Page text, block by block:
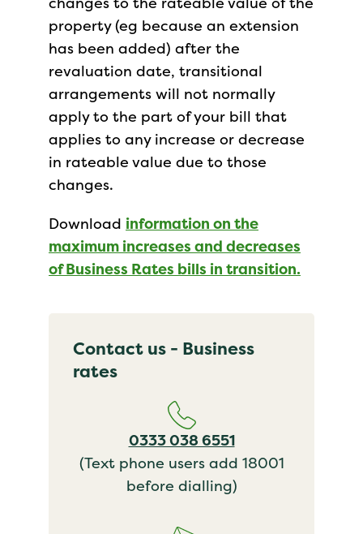
property (eg because an extension
has been added) after the
revaluation date, transitional
arrangements will not normally
apply to the part of your bill that
applies to any increase or decrease
in rateable value due to those
changes.
Download information on the
maximum increases and decreases
of Business Rates bills in transition.
Contact us - Business
rates
0333 038 6551
(Text phone users add 18001
before dialling)